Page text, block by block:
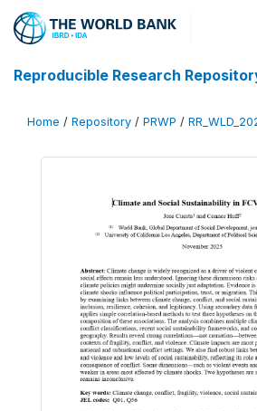
Reproducible Research
Home / Repository / PRWP /